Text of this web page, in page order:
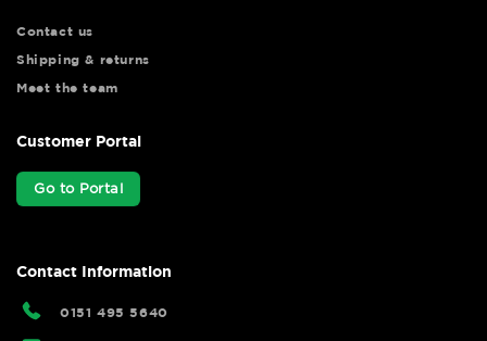
Contact us
Shipping & returns
Meet the team
Customer Portal
Go to Portal
Contact Information
0151 495 5640